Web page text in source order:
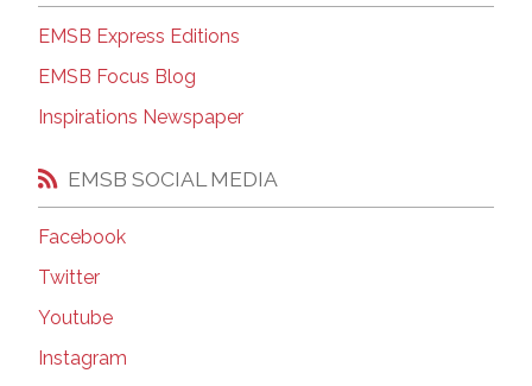
EMSB Express Editions
EMSB Focus Blog
Inspirations Newspaper
EMSB SOCIAL MEDIA
Facebook
Twitter
Youtube
Instagram